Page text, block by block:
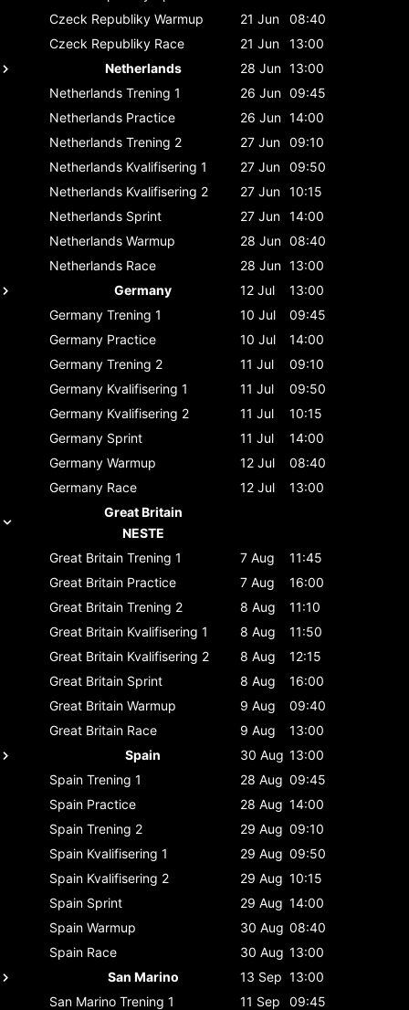
Czeck Republiky Warmup 21 Jun
08:40
Czeck Republiky Race 21 Jun
13:00
Netherlands
28 Jun 13:00
Netherlands Trening 1 26 Jun 09:45
Netherlands Practice 26 Jun 14:00
Netherlands Trening 2 27 Jun 09:10
Netherlands Kvalifisering 1 27 Jun 09:50
Netherlands Kvalifisering 2 27 Jun 10:15
Netherlands Sprint 27 Jun 14:00
Netherlands Warmup 28 Jun 08:40
Netherlands Race 28 Jun 13:00
Germany
12 Jul
13:00
Germany Trening 1 10 Jul
09:45
Germany Practice 10 Jul
14:00
Germany Trening 2 11 Jul
09:10
Germany Kvalifisering 1 11 Jul
09:50
Germany Kvalifisering 2 11 Jul
10:15
Germany Sprint 11 Jul
14:00
Germany Warmup 12 Jul
08:40
Germany Race 12 Jul
13:00
Great Britain
NESTE
Great Britain Trening 1 7 Aug
11:45
Great Britain Practice 7 Aug
16:00
Great Britain Trening 2 8 Aug
11:10
Great Britain Kvalifisering 1 8 Aug
11:50
Great Britain Kvalifisering 2 8 Aug
12:15
Great Britain Sprint 8 Aug
16:00
Great Britain Warmup 9 Aug
09:40
Great Britain Race 9 Aug
13:00
Spain
30 Aug 13:00
Spain Trening 1 28 Aug 09:45
Spain Practice 28 Aug 14:00
Spain Trening 2 29 Aug 09:10
Spain Kvalifisering 1 29 Aug 09:50
Spain Kvalifisering 2 29 Aug 10:15
Spain Sprint 29 Aug 14:00
Spain Warmup 30 Aug 08:40
Spain Race 30 Aug 13:00
San Marino
13 Sep 13:00
San Marino Trening 1 11 Sep
09:45